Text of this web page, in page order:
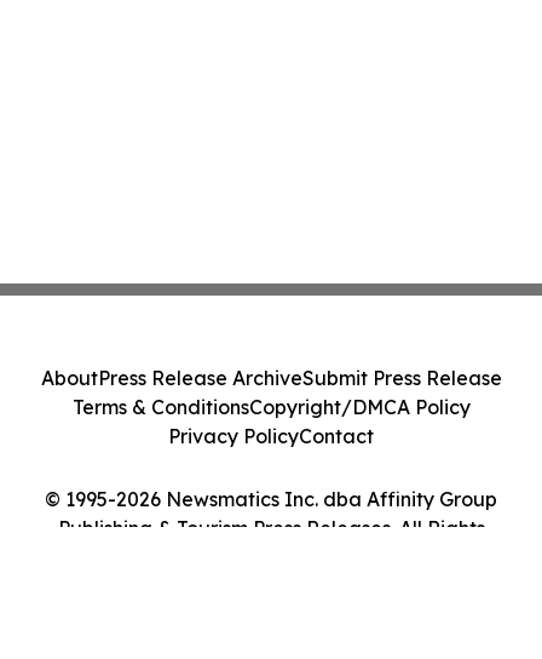
© 1995-2026 Newsmatics Inc. dba Affinity Group
Publishing & Tourism Press Releases. All Rights
AboutPress Release ArchiveSubmit Press Release
Terms & ConditionsCopyright/DMCA Policy
Privacy PolicyContact